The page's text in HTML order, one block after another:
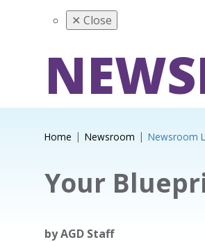
✕ Close
Home Newsroom Newsroom
Your
byAGD Staff